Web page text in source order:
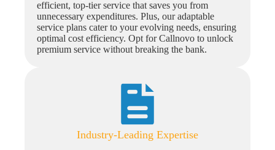
efficient, top-tier service that saves you from
unnecessary expenditures. Plus, our adaptable
service plans cater to your evolving needs, ensuring
optimal cost efficiency. Opt for Callnovo to unlock
premium service without breaking the bank.
Industry-Leading Expertise